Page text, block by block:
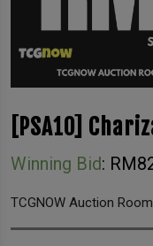
[PSA10]
Winning Bid: RM
TCGNOW Auction